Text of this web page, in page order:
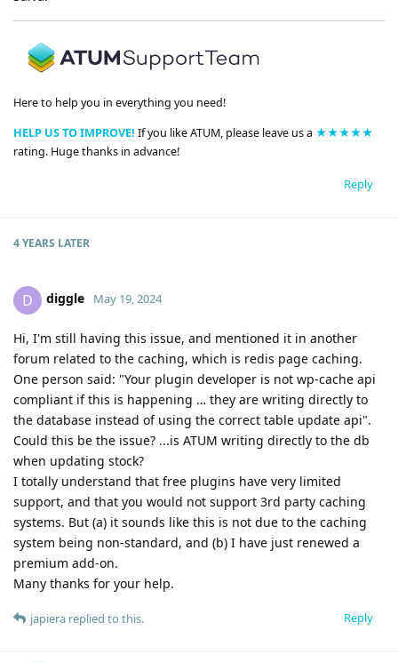
Here to help you in everything you need!
HELP US TO IMPROVE! If you like ATUM, please leave us a ★★★★★
rating. Huge thanks in advance!
Reply
4 YEARS LATER
D diggle May 19, 2024
Hi, I'm still having this issue, and mentioned it in another
forum related to the caching, which is redis page caching.
One person said: "Your plugin developer is not wp-cache api
compliant if this is happening … they are writing directly to
the database instead of using the correct table update api".
Could this be the issue? ...is ATUM writing directly to the db
when updating stock?
I totally understand that free plugins have very limited
support, and that you would not support 3rd party caching
systems. But (a) it sounds like this is not due to the caching
system being non-standard, and (b) I have just renewed a
premium add-on.
Many thanks for your help.
Reply
japiera replied to this.